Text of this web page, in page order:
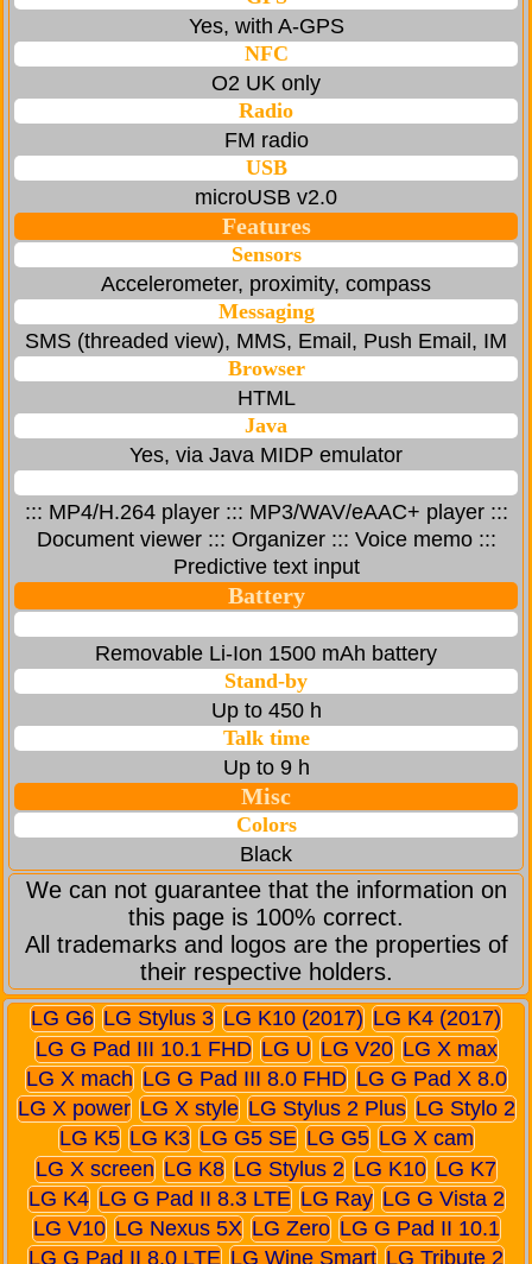
Yes, with A-GPS
NFC
O2 UK only
Radio
FM radio
USB
microUSB v2.0
Features
Sensors
Accelerometer, proximity, compass
Messaging
SMS (threaded view), MMS, Email, Push Email, IM
Browser
HTML
Java
Yes, via Java MIDP emulator
::: MP4/H.264 player ::: MP3/WAV/eAAC+ player :::
Document viewer ::: Organizer ::: Voice memo :::
Predictive text input
Battery
Removable Li-Ion 1500 mAh battery
Stand-by
Up to 450 h
Talk time
Up to 9 h
Misc
Colors
Black
We can not guarantee that the information on
this page is 100% correct.
All trademarks and logos are the properties of
their respective holders.
LG G6 LG Stylus 3 LG K10 (2017) LG K4 (2017)
LG G Pad III 10.1 FHD LG U LG V20 LG X max
LG X mach LG G Pad III 8.0 FHD LG G Pad X 8.0
LG X power LG X style LG Stylus 2 Plus LG Stylo 2
LG K5 LG K3 LG G5 SE LG G5 LG X cam
LG X screen LG K8 LG Stylus 2 LG K10 LG K7
LG K4 LG G Pad II 8.3 LTE LG Ray LG G Vista 2
LG V10 LG Nexus 5X LG Zero LG G Pad II 10.1
LG G Pad II 8.0 LTE LG Wine Smart LG Tribute 2